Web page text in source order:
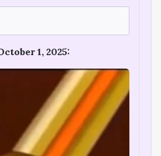
1, 2025: